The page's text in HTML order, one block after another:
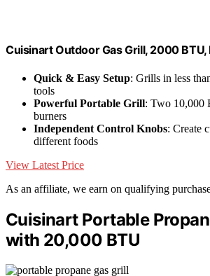
Cuisinart Outdoor Gas Grill, 2000
Quick & Easy Setup: Grills in less
tools
Powerful Portable Grill: Two 10,000
burners
Independent Control Knobs: Create
different foods
View Latest Price
As an affiliate, we earn on qualifying
Cuisinart Portable
with 20,000 BTU